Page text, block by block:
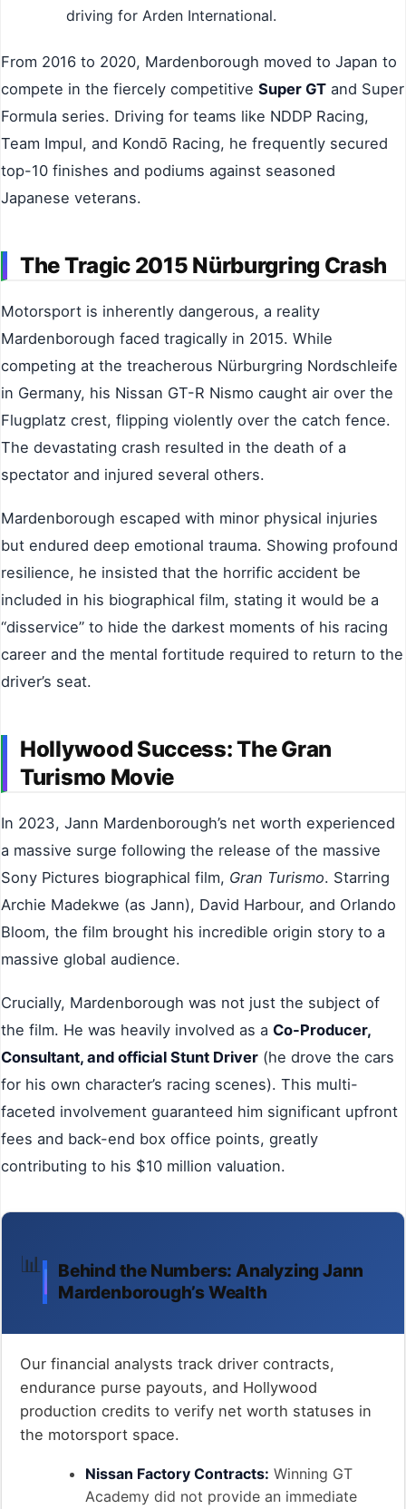
driving for Arden International.
From 2016 to 2020, Mardenborough moved to Japan to
compete in the fiercely competitive Super GT and Super
Formula series. Driving for teams like NDDP Racing,
Team Impul, and Kondō Racing, he frequently secured
top-10 finishes and podiums against seasoned
Japanese veterans.
The Tragic 2015 Nürburgring Crash
Motorsport is inherently dangerous, a reality
Mardenborough faced tragically in 2015. While
competing at the treacherous Nürburgring Nordschleife
in Germany, his Nissan GT-R Nismo caught air over the
Flugplatz crest, flipping violently over the catch fence.
The devastating crash resulted in the death of a
spectator and injured several others.
Mardenborough escaped with minor physical injuries
but endured deep emotional trauma. Showing profound
resilience, he insisted that the horrific accident be
included in his biographical film, stating it would be a
“disservice” to hide the darkest moments of his racing
career and the mental fortitude required to return to the
driver’s seat.
Hollywood Success: The Gran
Turismo Movie
In 2023, Jann Mardenborough’s net worth experienced
a massive surge following the release of the massive
Sony Pictures biographical film, Gran Turismo. Starring
Archie Madekwe (as Jann), David Harbour, and Orlando
Bloom, the film brought his incredible origin story to a
massive global audience.
Crucially, Mardenborough was not just the subject of
the film. He was heavily involved as a Co-Producer,
Consultant, and official Stunt Driver (he drove the cars
for his own character’s racing scenes). This multi-
faceted involvement guaranteed him significant upfront
fees and back-end box office points, greatly
contributing to his $10 million valuation.
📊
Behind the Numbers: Analyzing Jann
Mardenborough’s Wealth
Our financial analysts track driver contracts,
endurance purse payouts, and Hollywood
production credits to verify net worth statuses in
the motorsport space.
Nissan Factory Contracts: Winning GT
Academy did not provide an immediate